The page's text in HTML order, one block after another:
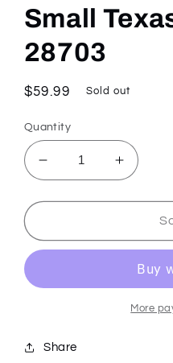
Small
28703
Regular
$59.99 Sold out
Quantity
Decrease
quantity
for
Smooth
Bone
Texas
Increase
quantity
for
Smooth
Small
Texas
More
Share